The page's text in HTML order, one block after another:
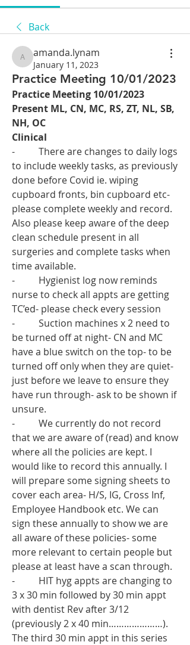
Back
amanda.lynam
amanda.lynam
January 11, 2023
Practice Meeting 10/01/2023
Practice Meeting 10/01/2023
Present ML, CN, MC, RS, ZT, NL, SB,
NH, OC
Clinical
-          There are changes to daily logs
to include weekly tasks, as previously
done before Covid ie. wiping
cupboard fronts, bin cupboard etc-
please complete weekly and record.
Also please keep aware of the deep
clean schedule present in all
surgeries and complete tasks when
time available.
-          Hygienist log now reminds
nurse to check all appts are getting
TC’ed- please check every session
-          Suction machines x 2 need to
be turned off at night- CN and MC
have a blue switch on the top- to be
turned off only when they are quiet-
just before we leave to ensure they
have run through- ask to be shown if
unsure.
-          We currently do not record
that we are aware of (read) and know
where all the policies are kept. I
would like to record this annually. I
will prepare some signing sheets to
cover each area- H/S, IG, Cross Inf,
Employee Handbook etc. We can
sign these annually to show we are
all aware of these policies- some
more relevant to certain people but
please at least have a scan through.
-          HIT hyg appts are changing to
3 x 30 min followed by 30 min appt
with dentist Rev after 3/12
(previously 2 x 40 min…………………).
The third 30 min appt in this series